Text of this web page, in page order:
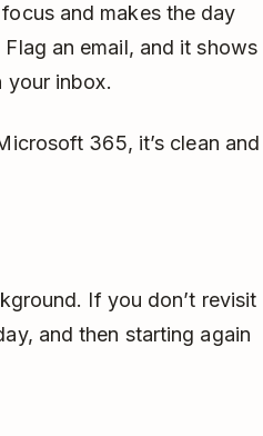
and makes the day
an email, and it shows
your inbox.
365, it’s clean and
If you don’t revisit
and then starting again